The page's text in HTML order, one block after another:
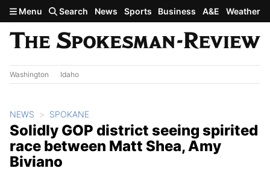
Skip to main content
Menu Search News Sports Business A&E Weather
Washington Idaho
NEWS SPOKANE
Solidly GOP district seeing spirited
race between Matt Shea, Amy
Biviano